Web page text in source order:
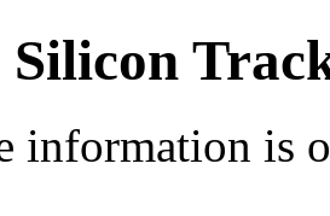
Silicon
information is